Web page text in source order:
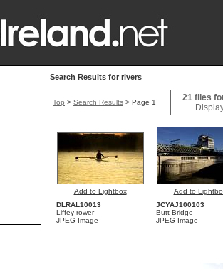
Search Results for rivers
Top > Search Results > Page 1
21 files
Add to Lightbox
Add to
DLRAL10013
Liffey rower
JPEG Image
JCYAJ100103
Butt Bridge
JPEG Image